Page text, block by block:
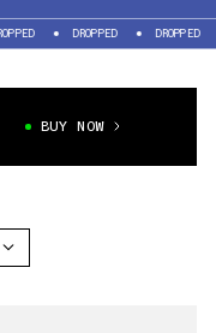
DROPPED DROPPED
BUY NOW